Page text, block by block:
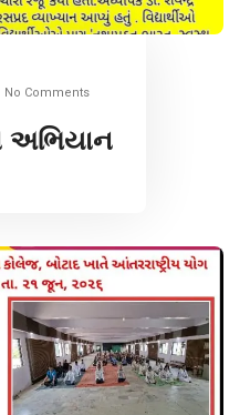
No Comments
અભિયાન